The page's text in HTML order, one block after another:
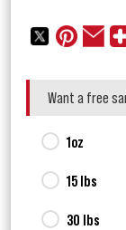
Want a free
1oz
15 lbs
30 lbs